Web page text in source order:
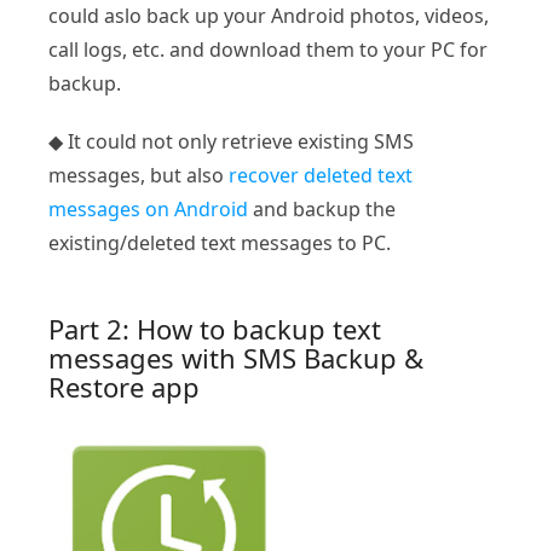
could aslo back up your Android photos, videos,
call logs, etc. and download them to your PC for
backup.
◆ It could not only retrieve existing SMS
messages, but also recover deleted text
messages on Android and backup the
existing/deleted text messages to PC.
Part 2: How to backup text
messages with SMS Backup &
Restore app